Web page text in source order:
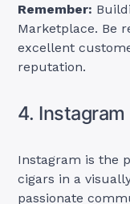
Remember:
Marketplace. Be
excellent
reputation.
4. Instagram
Instagram is the
cigars in a
passionate